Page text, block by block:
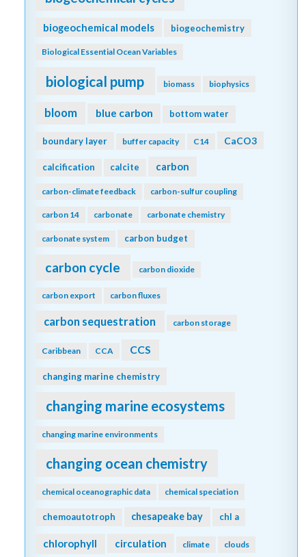
biogeochemical models biogeochemistry
Biological Essential Ocean Variables
biological pump biomass biophysics
bloom blue carbon bottom water
boundary layer buffer capacity C14 CaCO3
calcification calcite carbon
carbon-climate feedback carbon-sulfur coupling
carbon 14 carbonate carbonate chemistry
carbonate system carbon budget
carbon cycle carbon dioxide
carbon export carbon fluxes
carbon sequestration carbon storage
Caribbean CCA CCS
changing marine chemistry
changing marine ecosystems
changing marine environments
changing ocean chemistry
chemical oceanographic data chemical speciation
chemoautotroph chesapeake bay chl a
chlorophyll circulation climate clouds